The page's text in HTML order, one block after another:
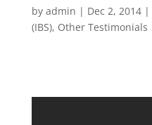
by admin | Dec 2, 2014|
(IBS), Other Testimonials